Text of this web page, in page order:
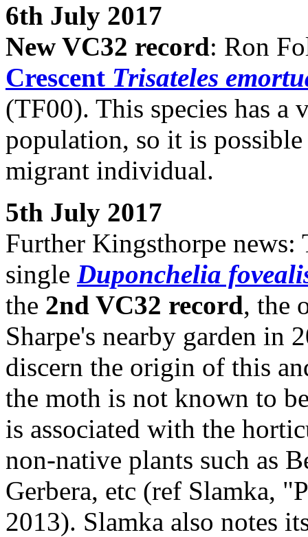
6th July 2017
New VC32 record: Ron
Crescent Trisateles
(TF00). This species has a
population, so it is possible
migrant individual.
5th July 2017
Further Kingsthorpe news:
single Duponchelia
the 2nd VC32 record, the
Sharpe's nearby garden
discern the origin of this
the moth is not known to
is associated with the
non-native plants such as
Gerbera, etc (ref Slamka,
2013). Slamka also notes